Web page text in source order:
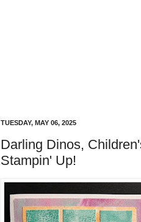
TUESDAY, MAY 06, 2025
Darling Dinos,
Stampin' Up!